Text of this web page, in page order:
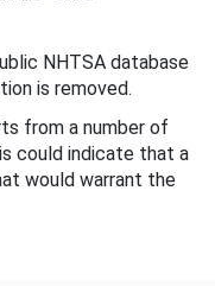
NHTSA database
is removed.
from a number of
could indicate that a
would warrant the